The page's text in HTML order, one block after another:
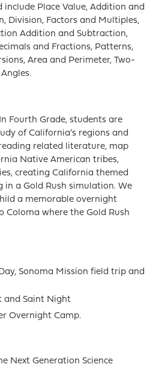
include Place Value, Addition and
Division, Factors and Multiples,
Addition and Subtraction,
and Fractions, Patterns,
Area and Perimeter, Two-
Fourth Grade, students are
of California’s regions and
related literature, map
Native American tribes,
creating California themed
a Gold Rush simulation. We
a memorable overnight
where the Gold Rush
Sonoma Mission field trip and
and Saint Night
Overnight Camp.
Next Generation Science